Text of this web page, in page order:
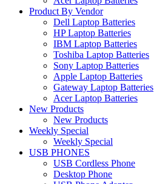
Product By Vendor
Dell Laptop Batteries
HP Laptop Batteries
IBM Laptop Batteries
Toshiba Laptop Batteries
Sony Laptop Batteries
Apple Laptop Batteries
Gateway Laptop Batteries
Acer Laptop Batteries
New Products
New Products
Weekly Special
Weekly Special
USB PHONES
USB Cordless Phone
Desktop Phone